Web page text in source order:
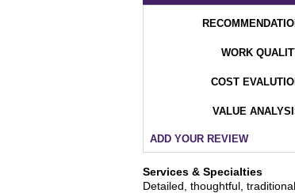
WORK
COST
VALUE
ADD YOUR REVIEW
Services & Specialties
Detailed, thoughtful,